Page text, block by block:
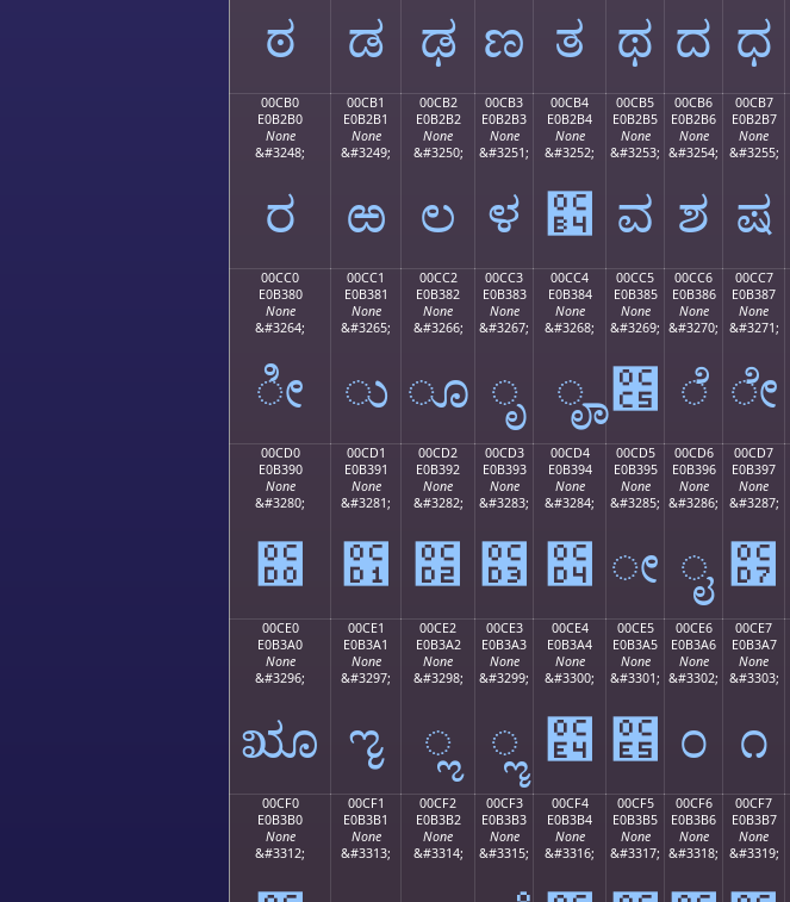
ಠ ಡ ಢ ಣ ತ ಥ ದ ಧ
00CB0
E0B2B0
None
&#3248;
ರ
00CB1
E0B2B1
None
&#3249;
ಱ
00CB2
E0B2B2
None
&#3250;
ಲ
00CB3
E0B2B3
None
&#3251;
ಳ
00CB4
E0B2B4
None
&#3252;
಴
00CB5
E0B2B5
None
&#3253;
ವ
00CB6
E0B2B6
None
&#3254;
ಶ
00CB7
E0B2B7
None
&#3255;
ಷ
00CC0
E0B380
None
&#3264;
ೀ
00CC1
E0B381
None
&#3265;
ು
00CC2
E0B382
None
&#3266;
ೂ
00CC3
E0B383
None
&#3267;
ೃ
00CC4
E0B384
None
&#3268;
ೄ
00CC5
E0B385
None
&#3269;
೅
00CC6
E0B386
None
&#3270;
ೆ
00CC7
E0B387
None
&#3271;
ೇ
00CD0
E0B390
None
&#3280;
೐
00CD1
E0B391
None
&#3281;
೑
00CD2
E0B392
None
&#3282;
೒
00CD3
E0B393
None
&#3283;
೓
00CD4
E0B394
None
&#3284;
೔
00CD5
E0B395
None
&#3285;
ೕ
00CD6
E0B396
None
&#3286;
ೖ
00CD7
E0B397
None
&#3287;
೗
00CE0
E0B3A0
None
&#3296;
ೠ
00CE1
E0B3A1
None
&#3297;
ೡ
00CE2
E0B3A2
None
&#3298;
ೢ
00CE3
E0B3A3
None
&#3299;
ೣ
00CE4
E0B3A4
None
&#3300;
೤
00CE5
E0B3A5
None
&#3301;
೥
00CE6
E0B3A6
None
&#3302;
೦
00CE7
E0B3A7
None
&#3303;
೧
00CF0
E0B3B0
None
&#3312;
00CF1
E0B3B1
None
&#3313;
00CF2
E0B3B2
None
&#3314;
00CF3
E0B3B3
None
&#3315;
00CF4
E0B3B4
None
&#3316;
00CF5
E0B3B5
None
&#3317;
00CF6
E0B3B6
None
&#3318;
00CF7
E0B3B7
None
&#3319;